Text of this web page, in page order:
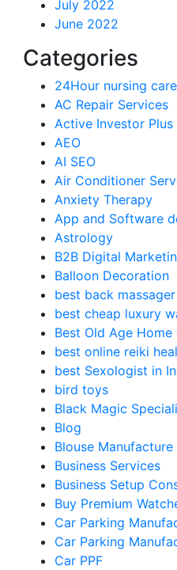
July 2022
June 2022
Categories
24Hour nursing
AC Repair Services
Active Investor Plus
AEO
AI SEO
Air Conditioner
Anxiety Therapy
App and Software
Astrology
B2B Digital
Balloon Decoration
best back massager
best cheap luxury
Best Old Age Home
best online reiki
best Sexologist in
bird toys
Black Magic
Blog
Blouse Manufacture
Business Services
Business Setup
Buy Premium
Car Parking
Car Parking
Car PPF